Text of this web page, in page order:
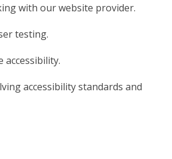
with our website provider.
testing.
accessibility.
accessibility standards and